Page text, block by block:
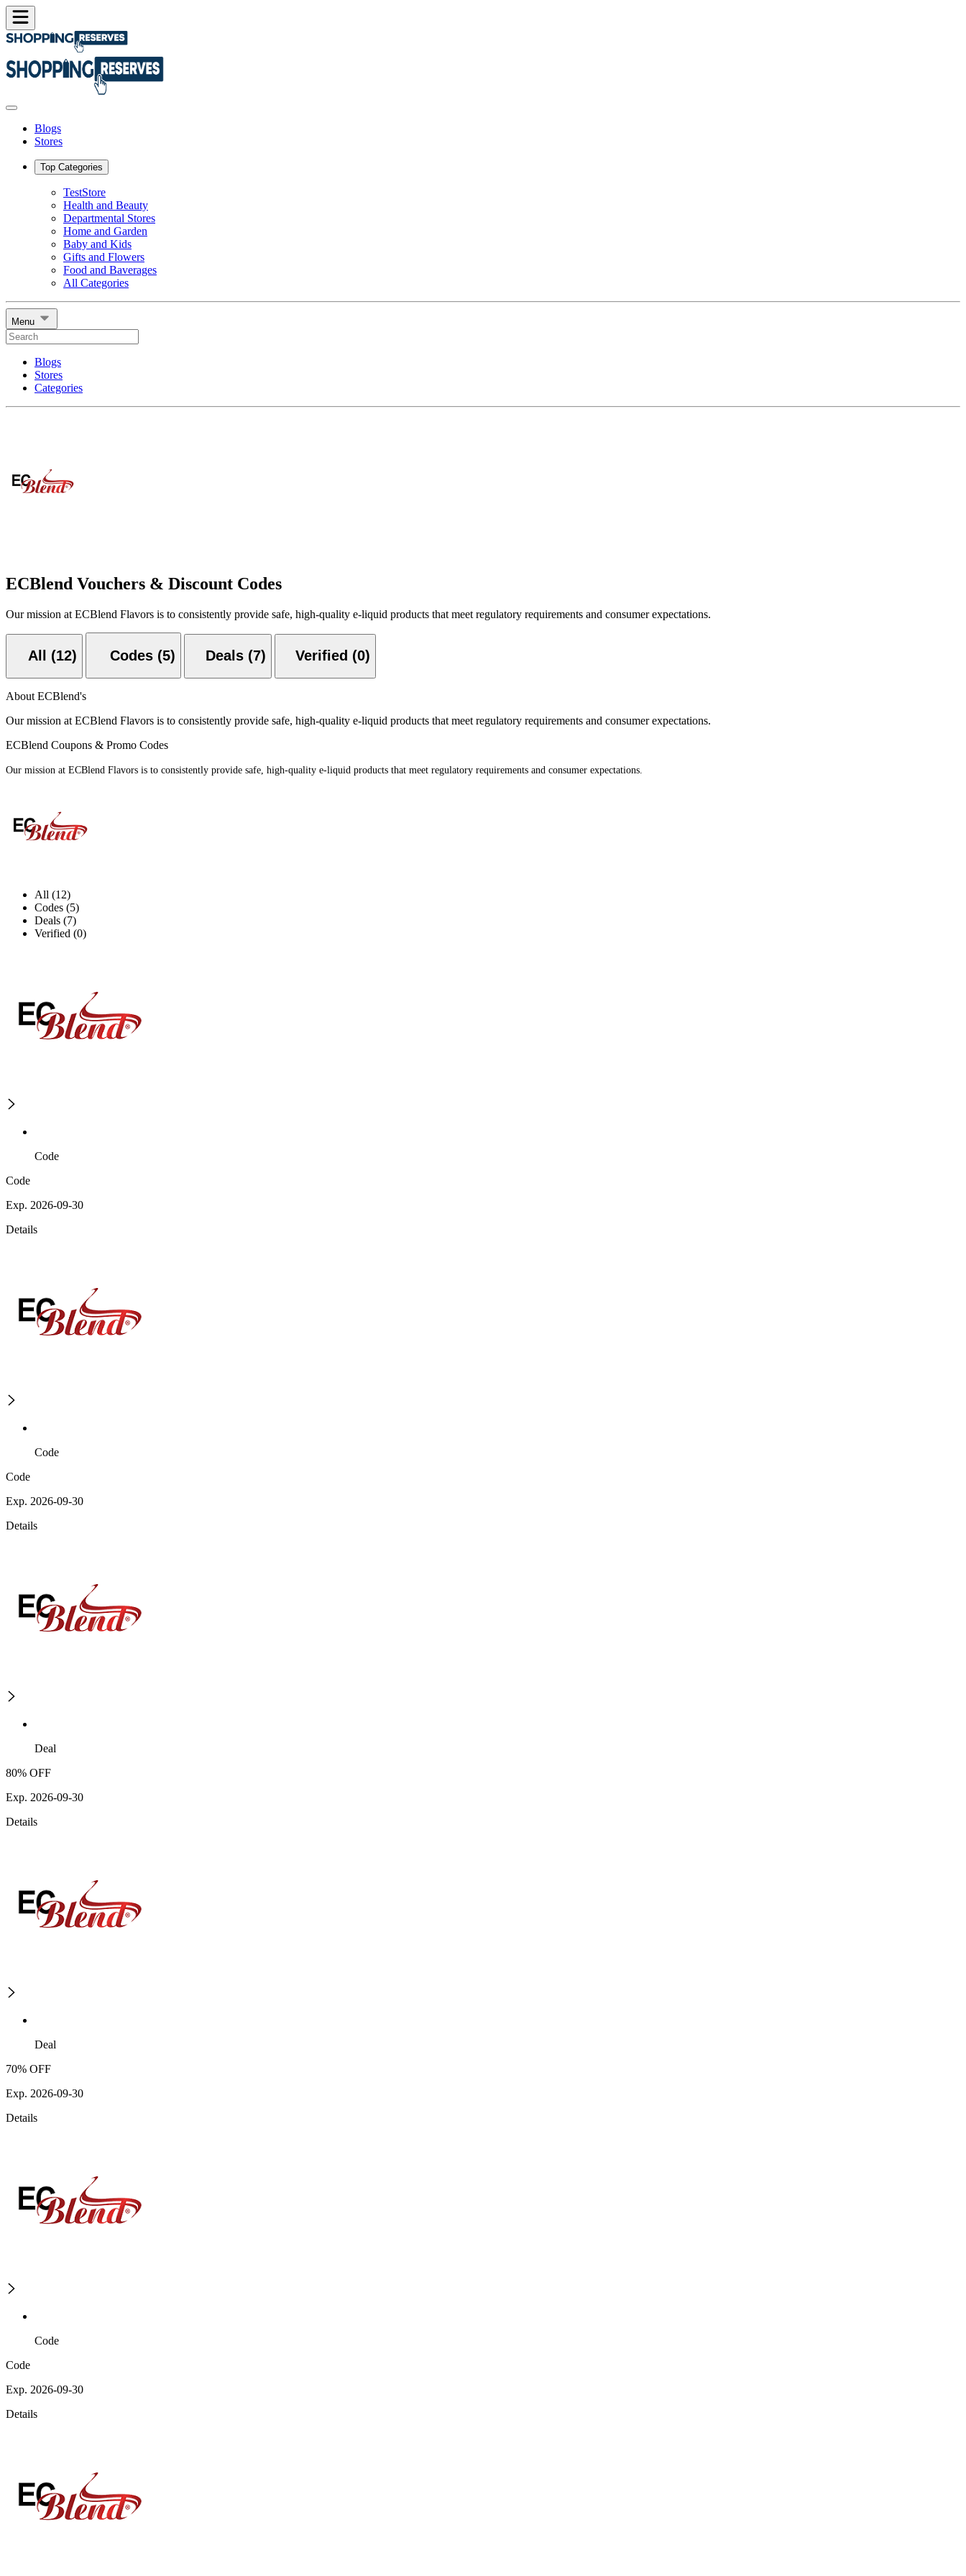
Blogs
Stores
Top Categories
TestStore
Health and Beauty
Departmental Stores
Home and Garden
Baby and Kids
Gifts and Flowers
Food and Baverages
All Categories
Menu
Blogs
Stores
Categories
ECBlend Vouchers & Discount Codes
Our mission at ECBlend Flavors is to consistently provide safe, high-quality e-liquid products that meet regulatory requirements and consumer expectations.
All (12) Codes (5) Deals (7) Verified (0)
About ECBlend's
Our mission at ECBlend Flavors is to consistently provide safe, high-quality e-liquid products that meet regulatory requirements and consumer expectations.
ECBlend Coupons & Promo Codes
Our mission at ECBlend Flavors is to consistently provide safe, high-quality e-liquid products that meet regulatory requirements and consumer expectations.
All (12)
Codes (5)
Deals (7)
Verified (0)
Code
Code
Exp. 2026-09-30
Details
Code
Code
Exp. 2026-09-30
Details
Deal
80% OFF
Exp. 2026-09-30
Details
Deal
70% OFF
Exp. 2026-09-30
Details
Code
Code
Exp. 2026-09-30
Details